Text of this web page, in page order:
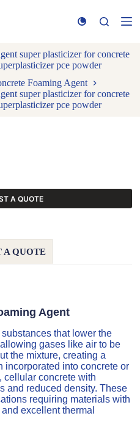
super plasticizer for concrete
pce powder
Foaming Agent
super plasticizer for concrete
pce powder
A QUOTE
A QUOTE
Agent
that lower the
gases like air to be
the mixture, creating a
incorporated into concrete or
cellular concrete with
and reduced density. These
requiring materials with
excellent thermal